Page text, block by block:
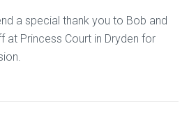
a special thank you to Bob and
at Princess Court in Dryden for